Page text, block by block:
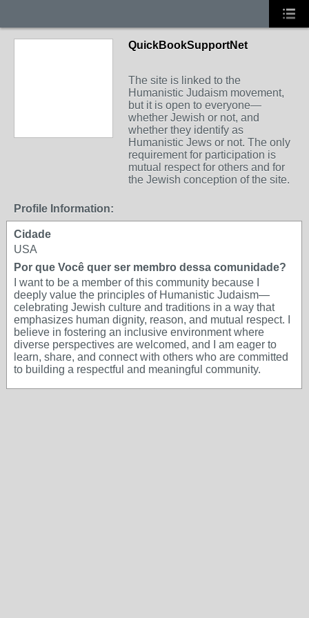
QuickBookSupportNet
The site is linked to the
Humanistic Judaism movement,
but it is open to everyone—
whether Jewish or not, and
whether they identify as
Humanistic Jews or not. The only
requirement for participation is
mutual respect for others and for
the Jewish conception of the site.
Profile Information:
Cidade
USA
Por que Você quer ser membro dessa comunidade?
I want to be a member of this community because I
deeply value the principles of Humanistic Judaism—
celebrating Jewish culture and traditions in a way that
emphasizes human dignity, reason, and mutual respect. I
believe in fostering an inclusive environment where
diverse perspectives are welcomed, and I am eager to
learn, share, and connect with others who are committed
to building a respectful and meaningful community.